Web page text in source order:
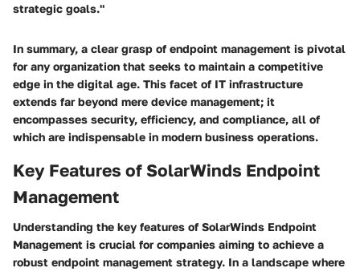
strategic goals."
In summary, a clear grasp of endpoint management is pivotal
for any organization that seeks to maintain a competitive
edge in the digital age. This facet of IT infrastructure
extends far beyond mere device management; it
encompasses security, efficiency, and compliance, all of
which are indispensable in modern business operations.
Key Features of SolarWinds Endpoint
Management
Understanding the key features of SolarWinds Endpoint
Management is crucial for companies aiming to achieve a
robust endpoint management strategy. In a landscape where